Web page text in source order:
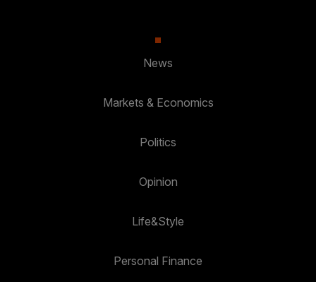
News
Markets & Economics
Politics
Opinion
Life&Style
Personal Finance